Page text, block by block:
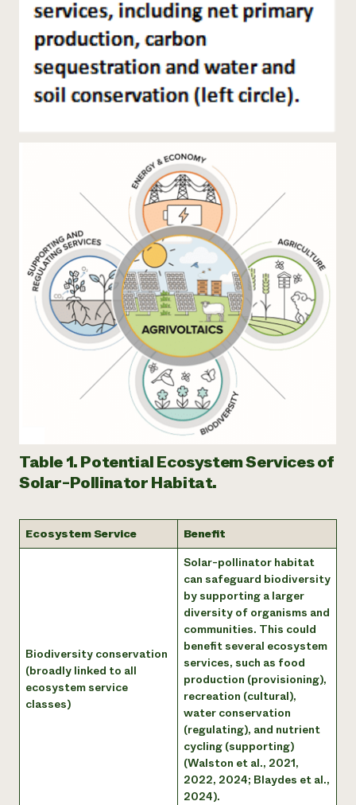
Table 1. Potential Ecosystem Services of
Solar-Pollinator Habitat.
Ecosystem Service Benefit
Biodiversity conservation
(broadly linked to all
ecosystem service
classes)
Solar-pollinator habitat
can safeguard biodiversity
by supporting a larger
diversity of organisms and
communities. This could
benefit several ecosystem
services, such as food
production (provisioning),
recreation (cultural),
water conservation
(regulating), and nutrient
cycling (supporting)
(Walston et al., 2021,
2022, 2024; Blaydes et al.,
2024).